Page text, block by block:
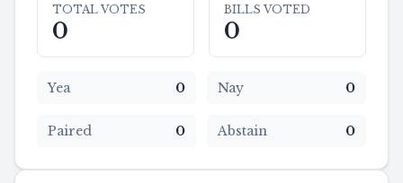
TOTAL VOTES
0
BILLS VOTED
0
Yea 0 Nay 0
Paired 0 Abstain 0